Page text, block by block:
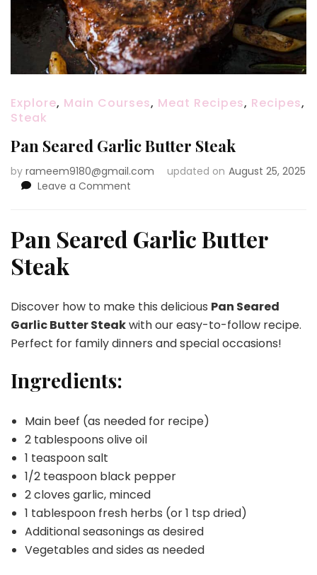
Explore, Main Courses, Meat Recipes, Recipes,
Steak
Pan Seared Garlic Butter Steak
by rameem9180@gmail.com updated on August 25, 2025
Leave a Comment
Garlic
Butter
Pan Seared Garlic Butter
Steak
Discover how to make this delicious Pan Seared
Garlic Butter Steakwith our easy-to-follow recipe.
Perfect for family dinners and special occasions!
Ingredients:
Main beef (as needed for recipe)
2 tablespoons olive oil
1 teaspoon salt
1/2 teaspoon black pepper
2 cloves garlic, minced
1 tablespoon fresh herbs (or 1 tsp dried)
Additional seasonings as desired
Vegetables and sides as needed